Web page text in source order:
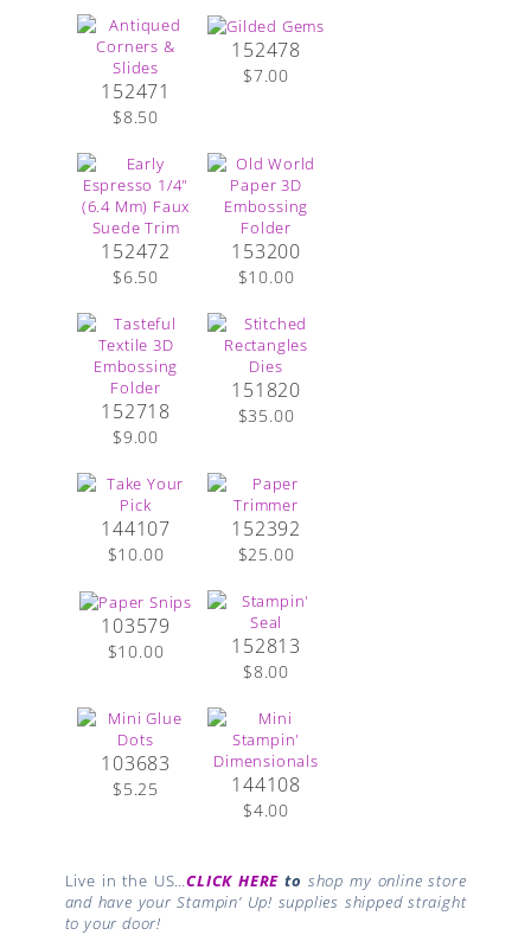
152471
$8.50
152478
$7.00
152472
$6.50
153200
$10.00
152718
$9.00
151820
$35.00
144107
$10.00
152392
$25.00
103579
$10.00 152813
$8.00
103683
$5.25 144108
$4.00
Live in the US…CLICK HERE to shop my online store
and have your Stampin’ Up! supplies shipped straight
to your door!